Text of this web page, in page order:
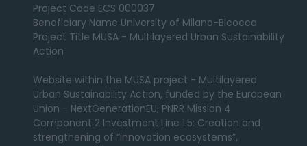
Project Code ECS 000037
Beneficiary Name University of Milano-Bicocca
Project Title MUSA - Multilayered Urban Sustainability
Action
Website within the MUSA project - Multilayered
Urban Sustainability Action, funded by the European
Union - NextGenerationEU, PNRR Mission 4
Component 2 Investment Line 1.5: Creation and
strengthening of “innovation ecosystems”,